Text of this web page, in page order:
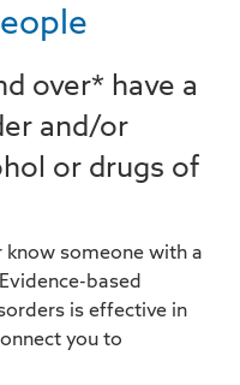
over* have a
and/or
or drugs of
know someone with a
based
is effective in
you to